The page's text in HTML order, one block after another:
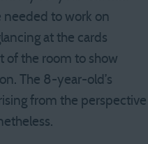
needed to work on
at the cards
of the room to show
The 8-year-old’s
from the perspective